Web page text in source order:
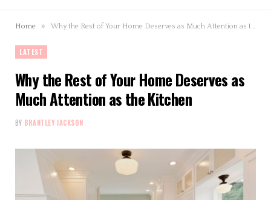
Home »
LATEST
Why the Rest of Your Home Deserves as
Much Attention as the Kitchen
BY BRANTLEY JACKSON